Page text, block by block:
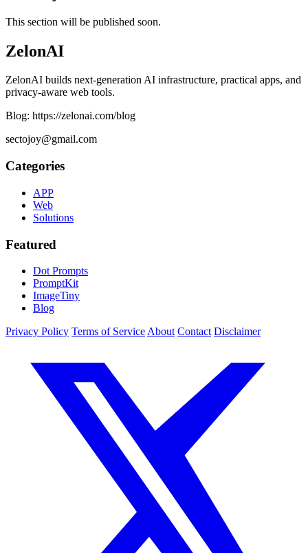
This section will be published soon.
ZelonAI
ZelonAI builds next-generation AI infrastructure, practical apps, and
privacy-aware web tools.
Blog: https://zelonai.com/blog
sectojoy@gmail.com
Categories
APP
Web
Solutions
Featured
Dot Prompts
PromptKit
ImageTiny
Blog
Privacy Policy Terms of Service About Contact Disclaimer